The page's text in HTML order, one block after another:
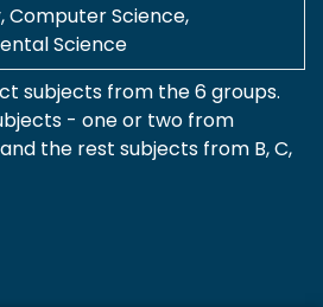
Computer Science,
Science
subjects from the 6 groups.
- one or two from
the rest subjects from B, C,